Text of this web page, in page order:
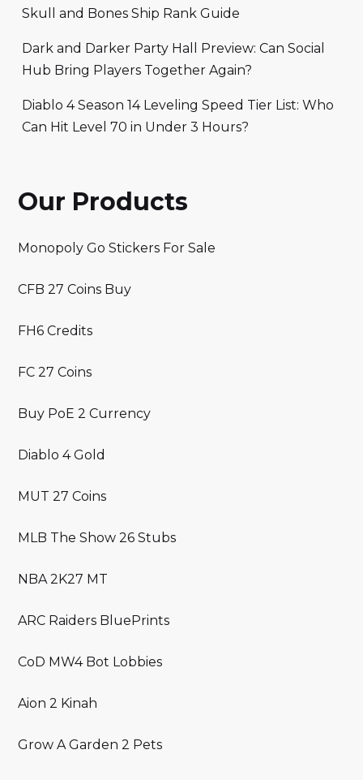
Skull and Bones Ship Rank Guide
Dark and Darker Party Hall Preview: Can Social
Hub Bring Players Together Again?
Diablo 4 Season 14 Leveling Speed Tier List: Who
Can Hit Level 70 in Under 3 Hours?
Our Products
Monopoly Go Stickers For Sale
CFB 27 Coins Buy
FH6 Credits
FC 27 Coins
Buy PoE 2 Currency
Diablo 4 Gold
MUT 27 Coins
MLB The Show 26 Stubs
NBA 2K27 MT
ARC Raiders BluePrints
CoD MW4 Bot Lobbies
Aion 2 Kinah
Grow A Garden 2 Pets